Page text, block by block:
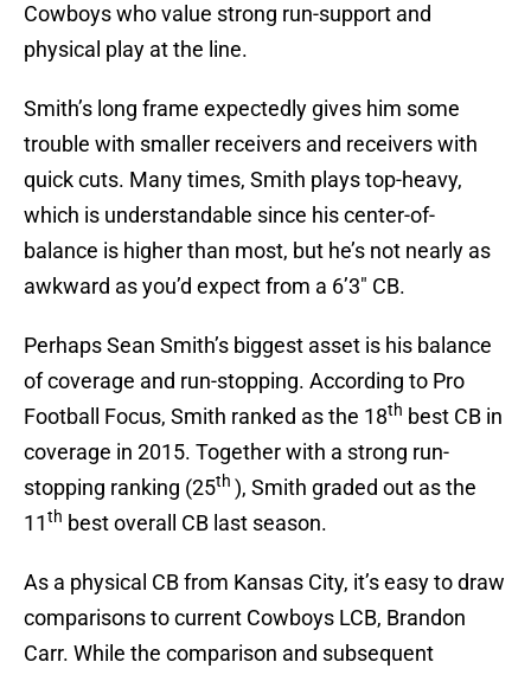
Cowboys who value strong run-support and
physical play at the line.
Smith’s long frame expectedly gives him some
trouble with smaller receivers and receivers with
quick cuts. Many times, Smith plays top-heavy,
which is understandable since his center-of-
balance is higher than most, but he’s not nearly as
awkward as you’d expect from a 6’3″ CB.
Perhaps Sean Smith’s biggest asset is his balance
of coverage and run-stopping. According to Pro
Football Focus, Smith ranked as the 18th best CB in
coverage in 2015. Together with a strong run-
stopping ranking (25th ), Smith graded out as the
11th best overall CB last season.
As a physical CB from Kansas City, it’s easy to draw
comparisons to current Cowboys LCB, Brandon
Carr. While the comparison and subsequent